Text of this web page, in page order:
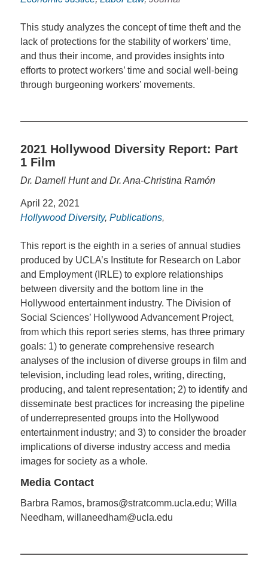
This study analyzes the concept of time theft and the
lack of protections for the stability of workers’ time,
and thus their income, and provides insights into
efforts to protect workers’ time and social well-being
through burgeoning workers’ movements.
2021 Hollywood Diversity Report: Part
1 Film
Dr. Darnell Hunt and Dr. Ana-Christina Ramón
April 22, 2021
Hollywood Diversity, Publications,
This report is the eighth in a series of annual studies
produced by UCLA’s Institute for Research on Labor
and Employment (IRLE) to explore relationships
between diversity and the bottom line in the
Hollywood entertainment industry. The Division of
Social Sciences’ Hollywood Advancement Project,
from which this report series stems, has three primary
goals: 1) to generate comprehensive research
analyses of the inclusion of diverse groups in film and
television, including lead roles, writing, directing,
producing, and talent representation; 2) to identify and
disseminate best practices for increasing the pipeline
of underrepresented groups into the Hollywood
entertainment industry; and 3) to consider the broader
implications of diverse industry access and media
images for society as a whole.
Media Contact
Barbra Ramos, bramos@stratcomm.ucla.edu; Willa
Needham, willaneedham@ucla.edu